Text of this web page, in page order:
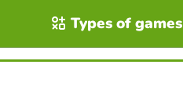
Types of games